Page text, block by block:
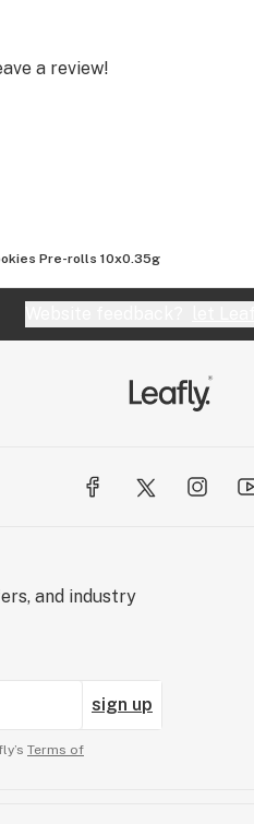
a review!
Pre-rolls 10x0.35g
and industry
sign up
Terms of